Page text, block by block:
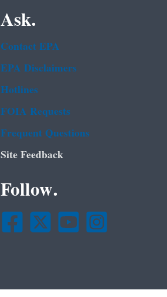
Ask.
Contact EPA
EPA Disclaimers
Hotlines
FOIA Requests
Frequent Questions
Site Feedback
Follow.